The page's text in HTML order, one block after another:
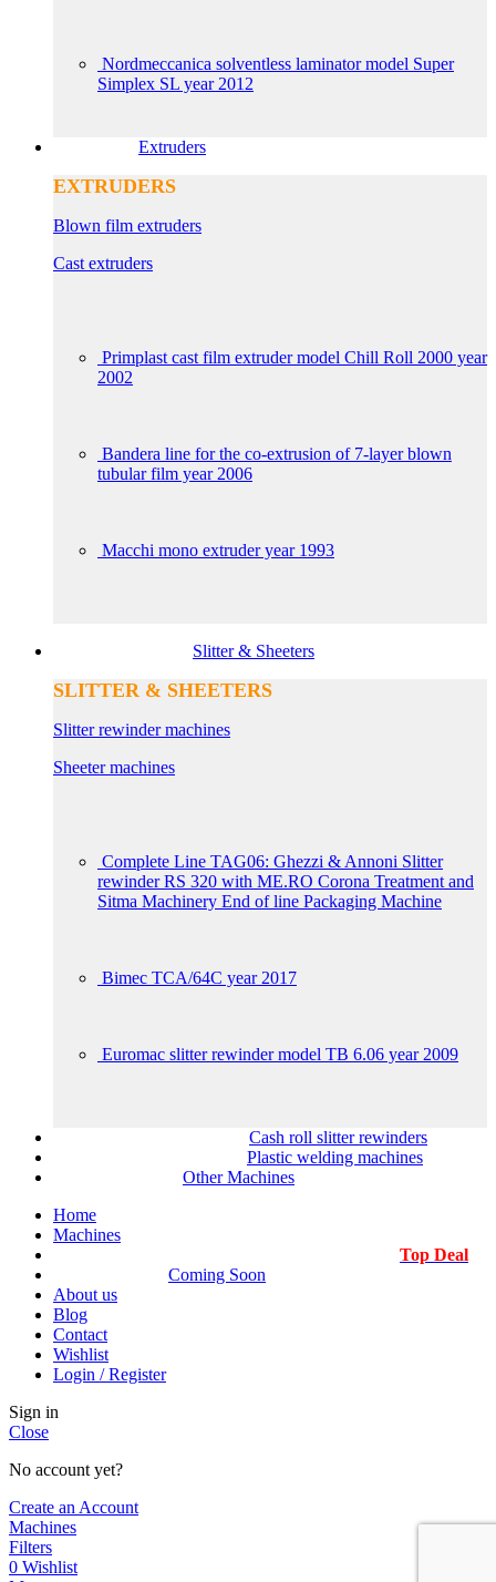
Nordmeccanica solventless laminator model Super
Simplex SL year 2012
Extruders
EXTRUDERS
Blown film extruders
Cast extruders
Primplast cast film extruder model Chill Roll 2000 year
2002
Bandera line for the co-extrusion of 7-layer blown
tubular film year 2006
Macchi mono extruder year 1993
Slitter & Sheeters
SLITTER & SHEETERS
Slitter rewinder machines
Sheeter machines
Complete Line TAG06: Ghezzi & Annoni Slitter
rewinder RS 320 with ME.RO Corona Treatment and
Sitma Machinery End of line Packaging Machine
Bimec TCA/64C year 2017
Euromac slitter rewinder model TB 6.06 year 2009
Cash roll slitter rewinders
Plastic welding machines
Other Machines
Home
Machines
Top Deal
Coming Soon
About us
Blog
Contact
Wishlist
Login / Register
Sign in
Close
No account yet?
Create an Account
Machines
Filters
0 Wishlist